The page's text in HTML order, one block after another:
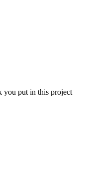
you put in this project